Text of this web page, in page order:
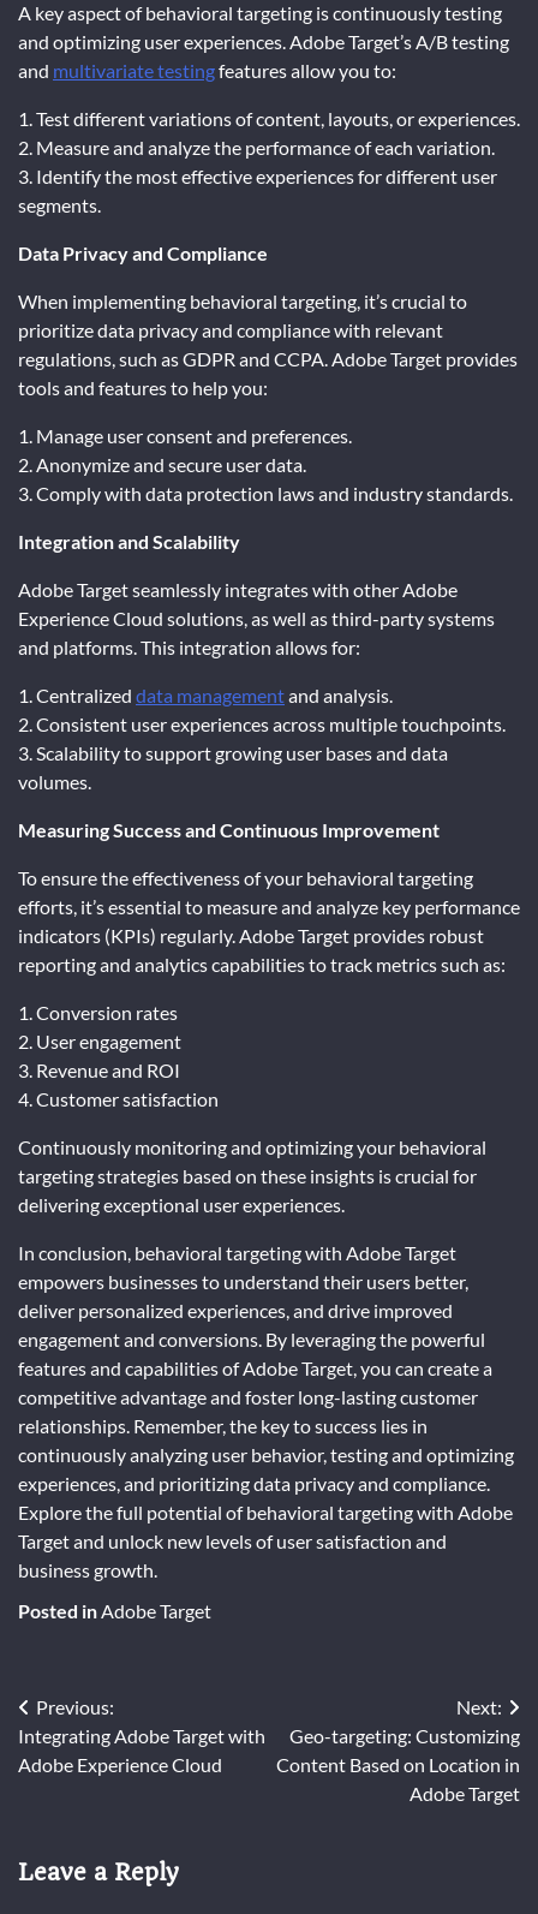
A key aspect of behavioral targeting is continuously testing
and optimizing user experiences. Adobe Target’s A/B testing
and multivariate testingfeatures allow you to:
1. Test different variations of content, layouts, or experiences.
2. Measure and analyze the performance of each variation.
3. Identify the most effective experiences for different user
segments.
Data Privacy and Compliance
When implementing behavioral targeting, it’s crucial to
prioritize data privacy and compliance with relevant
regulations, such as GDPR and CCPA. Adobe Target provides
tools and features to help you:
1. Manage user consent and preferences.
2. Anonymize and secure user data.
3. Comply with data protection laws and industry standards.
Integration and Scalability
Adobe Target seamlessly integrates with other Adobe
Experience Cloud solutions, as well as third-party systems
and platforms. This integration allows for:
1. Centralized data managementand analysis.
2. Consistent user experiences across multiple touchpoints.
3. Scalability to support growing user bases and data
volumes.
Measuring Success and Continuous Improvement
To ensure the effectiveness of your behavioral targeting
efforts, it’s essential to measure and analyze key performance
indicators (KPIs) regularly. Adobe Target provides robust
reporting and analytics capabilities to track metrics such as:
1. Conversion rates
2. User engagement
3. Revenue and ROI
4. Customer satisfaction
Continuously monitoring and optimizing your behavioral
targeting strategies based on these insights is crucial for
delivering exceptional user experiences.
In conclusion, behavioral targeting with Adobe Target
empowers businesses to understand their users better,
deliver personalized experiences, and drive improved
engagement and conversions. By leveraging the powerful
features and capabilities of Adobe Target, you can create a
competitive advantage and foster long-lasting customer
relationships. Remember, the key to success lies in
continuously analyzing user behavior, testing and optimizing
experiences, and prioritizing data privacy and compliance.
Explore the full potential of behavioral targeting with Adobe
Target and unlock new levels of user satisfaction and
business growth.
Posted inAdobe Target
Post
navigation
Previous:
Integrating Adobe Target with
Adobe Experience Cloud
Next:
Geo-targeting: Customizing
Content Based on Location in
Adobe Target
Leave a Reply